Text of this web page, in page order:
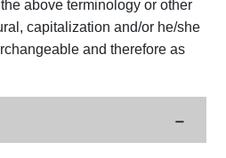
above terminology or other
capitalization and/or he/she
and therefore as